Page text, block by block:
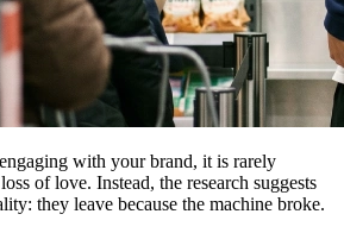
with your brand, it is rarely
of love. Instead, the research suggests
they leave because the machine broke.